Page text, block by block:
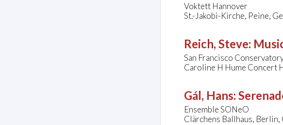
Voktett Hannover
St.-Jakobi-Kirche, Peine,
Reich, Steve:
San Francisco
Caroline H Hume Concert
Gál, Hans:
Ensemble SONeO
Clärchens Ballhaus, Berlin,